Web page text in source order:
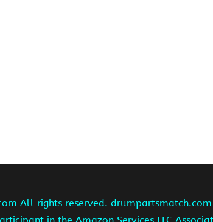
All rights reserved.